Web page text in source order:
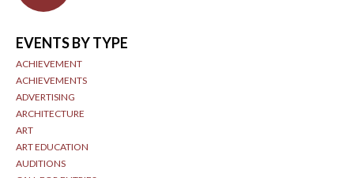
EVENTS BY TYPE
ACHIEVEMENT
ACHIEVEMENTS
ADVERTISING
ARCHITECTURE
ART
ART EDUCATION
AUDITIONS